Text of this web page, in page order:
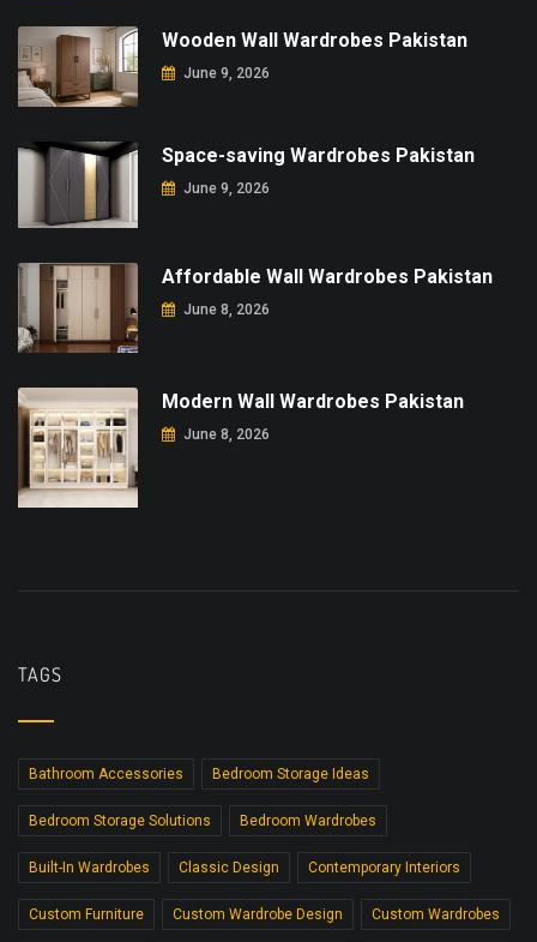
Wooden Wall Wardrobes Pakistan
June 9, 2026
Space-saving Wardrobes Pakistan
June 9, 2026
Affordable Wall Wardrobes Pakistan
June 8, 2026
Modern Wall Wardrobes Pakistan
June 8, 2026
TAGS
Bathroom Accessories Bedroom Storage Ideas
Bedroom Storage Solutions Bedroom Wardrobes
Built-In Wardrobes Classic Design Contemporary Interiors
Custom Furniture Custom Wardrobe Design Custom Wardrobes